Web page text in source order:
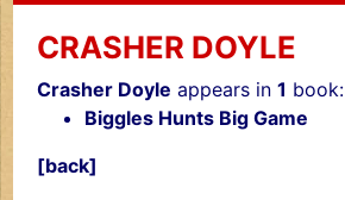
CRASHER DOYLE
Crasher Doyle appears in 1 book:
Biggles Hunts Big Game
[back]